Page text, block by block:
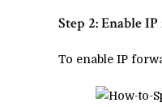
Step 2: Enable
To enable IP